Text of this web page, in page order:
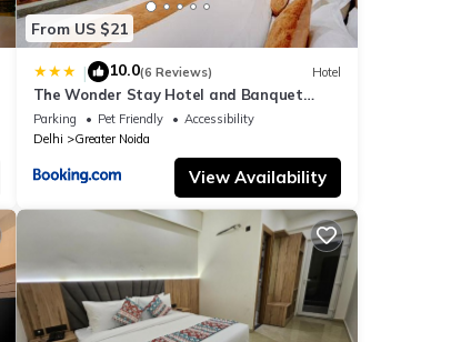
From US $21
| 10.0(6 Reviews) Hotel
The Wonder Stay Hotel and Banquet
Greater Noida nearby India Expo Center &
Mart
Parking Pet Friendly
Accessibility
Delhi
Greater Noida
View Availability